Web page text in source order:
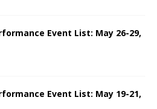
Event List: May 26-29,
Event List: May 19-21,